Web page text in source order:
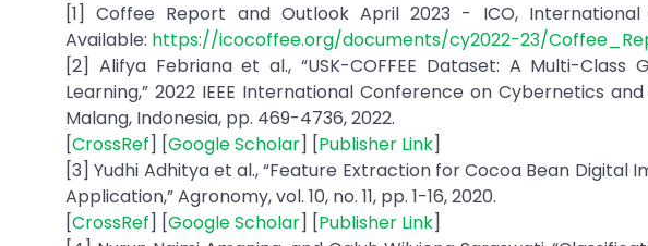
[1] Coffee Report and Outlook April 2023 - ICO, International
Available: https://icocoffee.org/documents/cy2022-23/
[2] Alifya Febriana et al., “USK-COFFEE Dataset: A Multi-
Learning,” 2022 IEEE International Conference on Cybernetics
Malang, Indonesia, pp. 469-4736, 2022.
[CrossRef] [Google Scholar] [Publisher Link]
[3] Yudhi Adhitya et al., “Feature Extraction for Cocoa Bean
Application,” Agronomy, vol. 10, no. 11, pp. 1-16, 2020.
[CrossRef] [Google Scholar] [Publisher Link]